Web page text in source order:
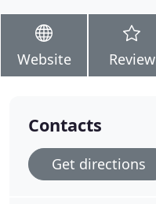
Website Review
Contacts
Get directions